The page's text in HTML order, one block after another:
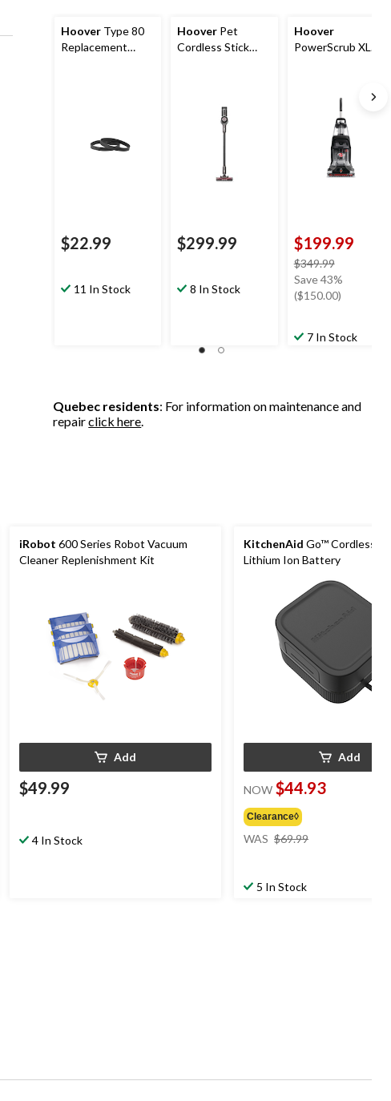
Hoover Type 80
Replacement
$22.99
11 In Stock
Hoover Pet
Cordless Stick
$299.99
8 In Stock
Hoover
PowerScrub XL
Carpet Cleaner
$199.99
$349.99price
was
$349.99
Save 43%
($150.00)
7 In Stock
Quebec residents: For information on maintenance and
repairclick here.
iRobot 600 Series Robot Vacuum
Cleaner Replenishment Kit
Add
$49.99
4 In Stock
KitchenAid Go™ Cordless
Lithium Ion Battery
Add
NOW $44.93
Clearance◊
WAS $69.99
5 In Stock